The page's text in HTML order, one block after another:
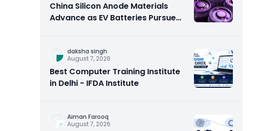
China Silicon Anode Materials
Advance as EV Batteries Pursue
daksha singh
August 7, 2026
Best Computer Training Institute
in Delhi - IFDA Institute
Aiman Farooq
August 7, 2026